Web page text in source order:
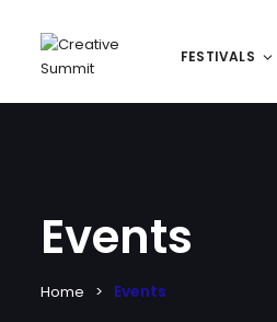
FESTIVALS
Events
Home Events